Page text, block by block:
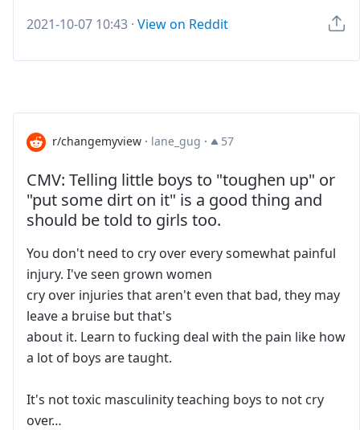
2021-10-07 10:43 · View on Reddit
r/changemyview · lane_gug · 57
CMV: Telling little boys to "toughen up" or
"put some dirt on it" is a good thing and
should be told to girls too.
You don't need to cry over every somewhat painful
injury. I've seen grown women
cry over injuries that aren't even that bad, they may
leave a bruise but that's
about it. Learn to fucking deal with the pain like how
a lot of boys are taught.
It's not toxic masculinity teaching boys to not cry
over…